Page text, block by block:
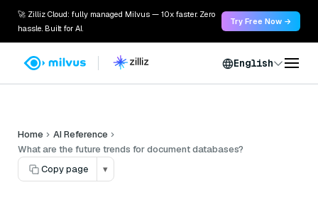
🚀 Zilliz Cloud: fully managed Milvus — 10x faster. Zero
hassle. Built for AI.
Try Free Now →
English
Home
AI Reference
What are the future trends for document databases?
Copy page
▾